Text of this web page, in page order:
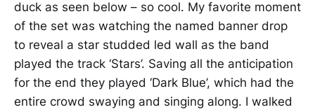
duck as seen below – so cool. My favorite moment
of the set was watching the named banner drop
to reveal a star studded led wall as the band
played the track ‘Stars’. Saving all the anticipation
for the end they played ‘Dark Blue’, which had the
entire crowd swaying and singing along. I walked